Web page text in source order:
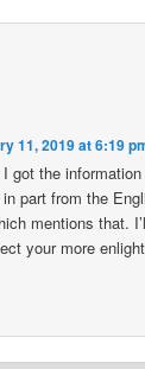
11, 2019 at 6:19
I got the
part from the
mentions that.
your more